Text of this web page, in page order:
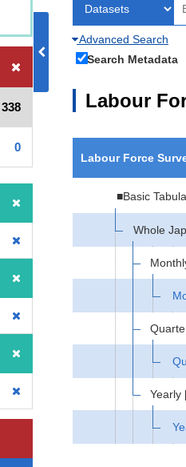
338
0
Advanced Search
Search Metadata
Labour
Labour Force
■Basic
Whole
Yearly